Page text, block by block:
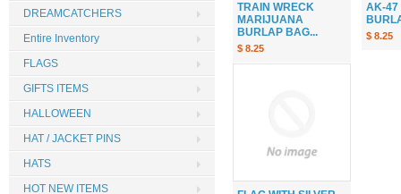
TRAIN WRECK
MARIJUANA
BURLAP BAG...
$ 8.25
AK-47
$ 8.25
DREAMCATCHERS
Entire Inventory
FLAGS
GIFTS ITEMS
HALLOWEEN
HAT / JACKET PINS
HATS
HOT NEW ITEMS